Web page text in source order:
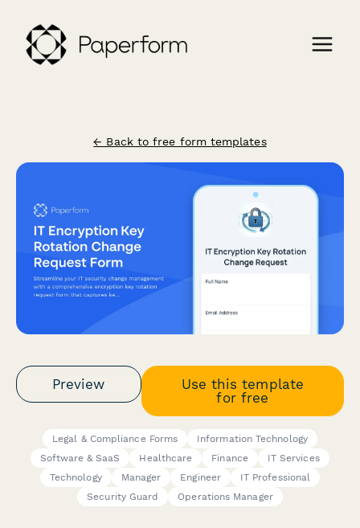
← Back to free form templates
Preview
Use this template
for free
Legal & Compliance Forms
Information Technology
Software & SaaS
Healthcare Finance
IT Services
Technology
Manager Engineer
IT Professional
Security Guard
Operations Manager